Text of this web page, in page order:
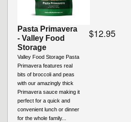
Pasta Primavera
- Valley Food
Storage
Valley Food Storage Pasta
Primavera features real
bits of broccoli and peas
with our amazingly thick
Primavera sauce making it
perfect for a quick and
convenient lunch or dinner
for the whole family...
$12.95